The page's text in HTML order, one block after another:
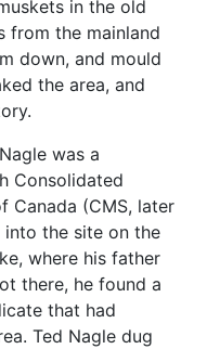
in the old
from the mainland
down, and mould
the area, and
was a
Consolidated
Canada (CMS, later
into the site on the
where his father
there, he found a
that had
Ted Nagle dug